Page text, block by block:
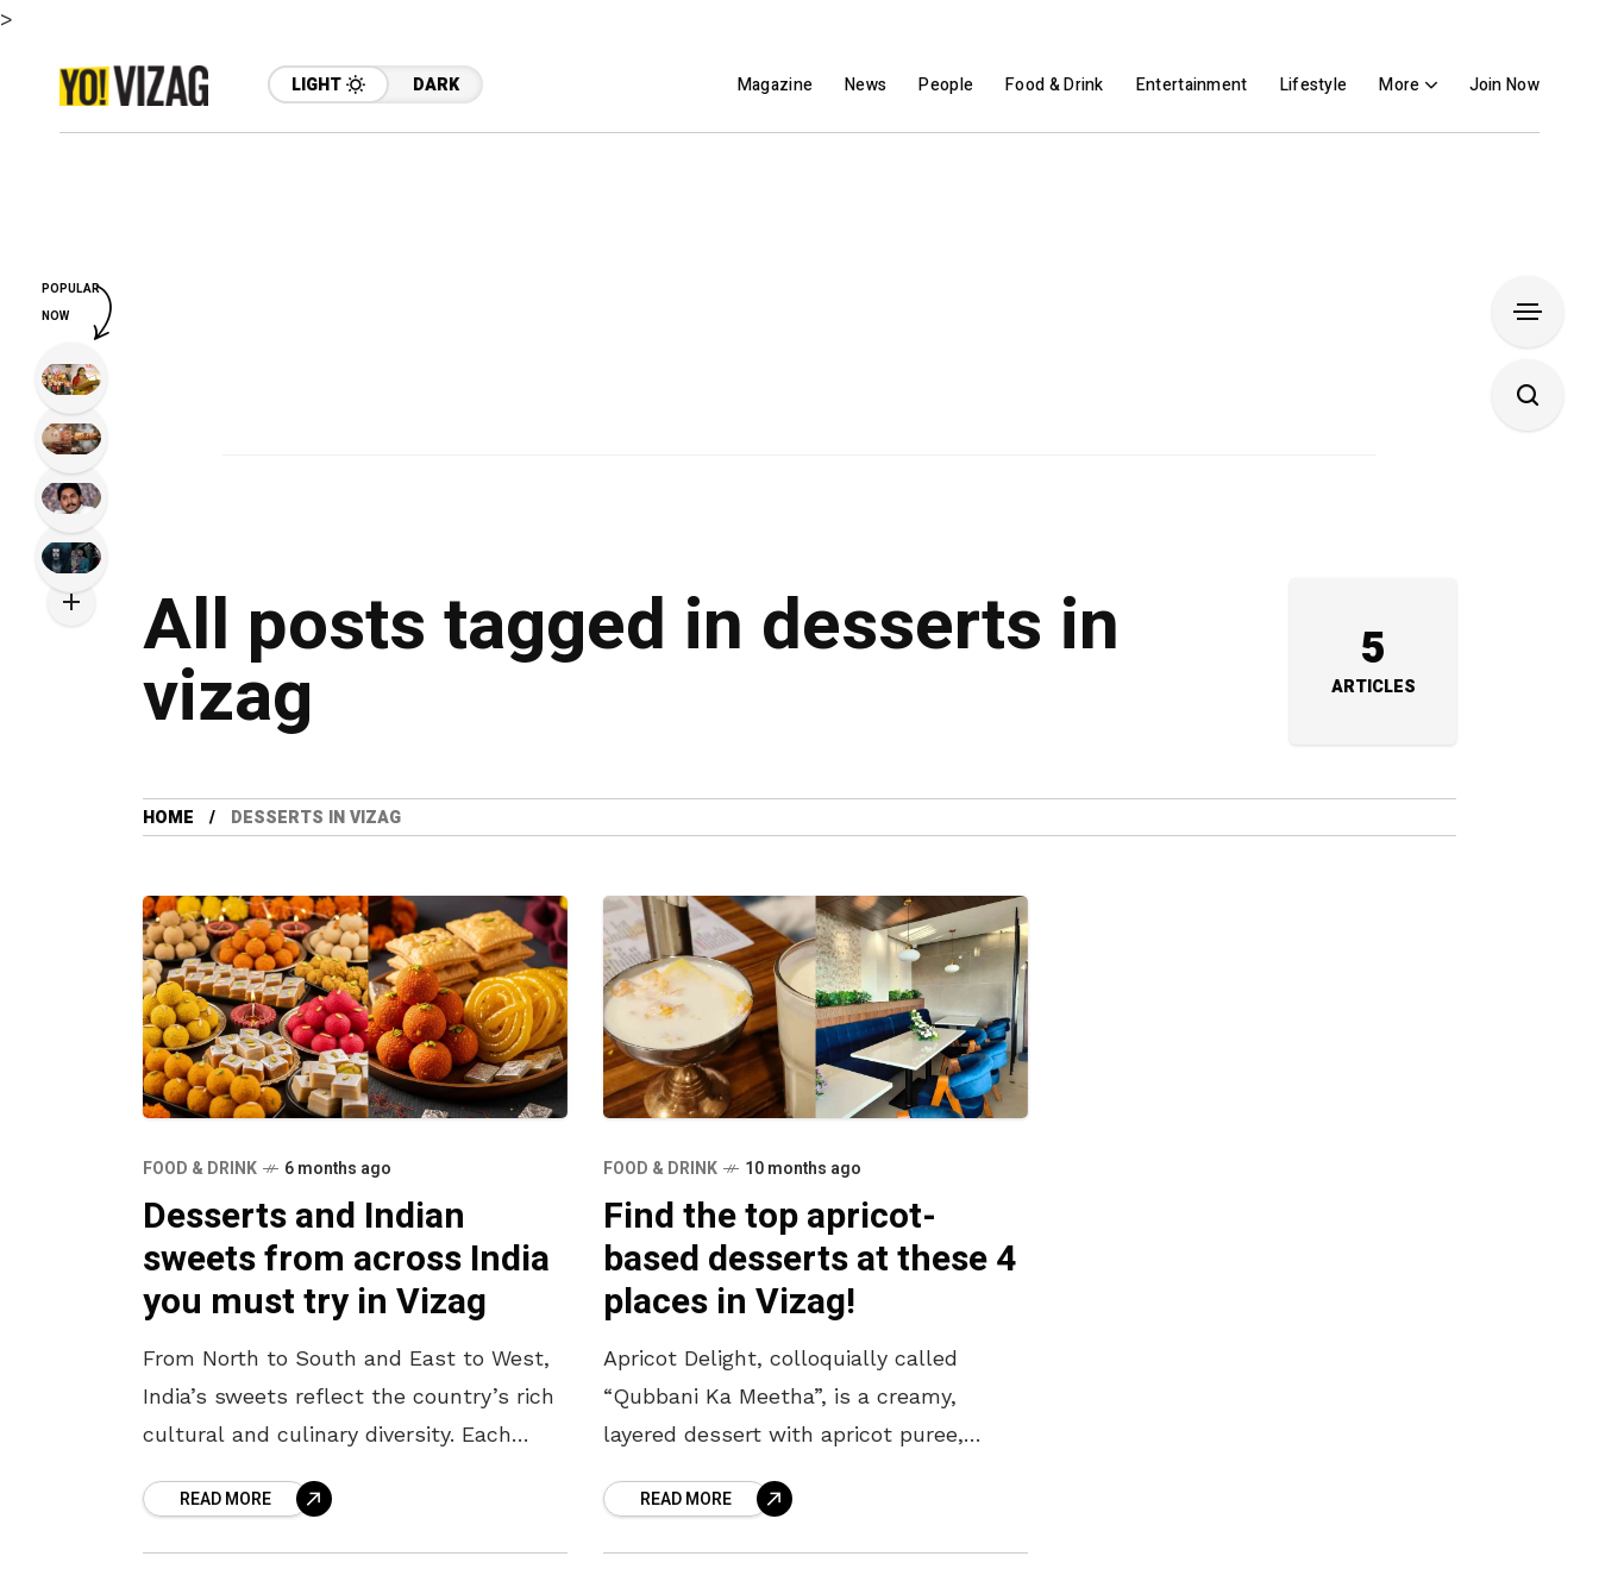
>
LIGHT DARK Magazine News People Food & Drink Entertainment Lifestyle More Join Now
All posts tagged in desserts in
vizag 5
ARTICLES
HOME DESSERTS IN VIZAG
FOOD & DRINK 6 months ago
Desserts and Indian
sweets from across India
you must try in Vizag
From North to South and East to West,
India’s sweets reflect the country’s rich
cultural and culinary diversity. Each
made using traditional methods,
ingredients,
READ MORE
FOOD & DRINK 10 months ago
Find the top apricot-
based desserts at these 4
places in Vizag!
Apricot Delight, colloquially called
“Qubbani Ka Meetha”, is a creamy,
layered dessert with apricot puree,
beloved treat with Vizagites for its
sweet and
READ MORE
POPULAR
NOW